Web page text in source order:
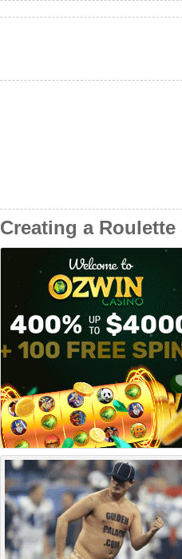
Creating a Roulette